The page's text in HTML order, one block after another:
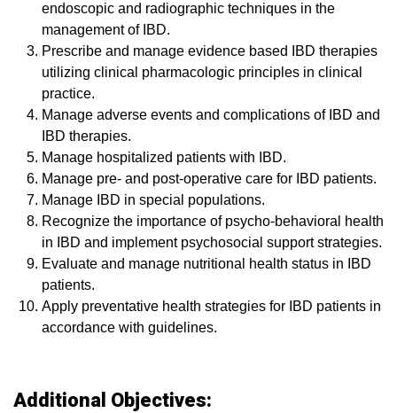
endoscopic and radiographic techniques in the
management of IBD.
Prescribe and manage evidence based IBD therapies
utilizing clinical pharmacologic principles in clinical
practice.
Manage adverse events and complications of IBD and
IBD therapies.
Manage hospitalized patients with IBD.
Manage pre- and post-operative care for IBD patients.
Manage IBD in special populations.
Recognize the importance of psycho-behavioral health
in IBD and implement psychosocial support strategies.
Evaluate and manage nutritional health status in IBD
patients.
Apply preventative health strategies for IBD patients in
accordance with guidelines.
Additional Objectives: